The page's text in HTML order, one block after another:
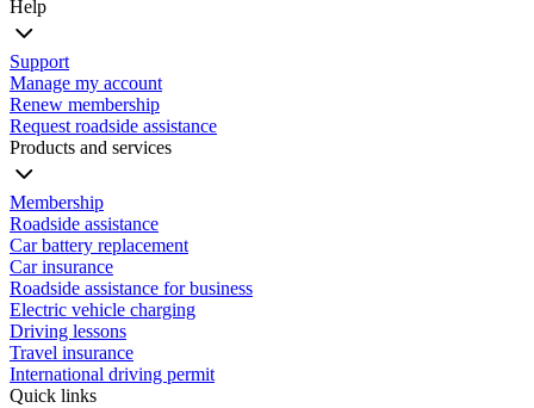
Help
Support
Manage my account
Renew membership
Request roadside assistance
Products and services
Membership
Roadside assistance
Car battery replacement
Car insurance
Roadside assistance for business
Electric vehicle charging
Driving lessons
Travel insurance
International driving permit
Quick links